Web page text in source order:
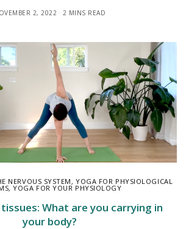
2, 2022 2 MINS READ
NERVOUS SYSTEM ,YOGA FOR PHYSIOLOGICAL
,YOGA FOR YOUR PHYSIOLOGY
What are you carrying in
your body?